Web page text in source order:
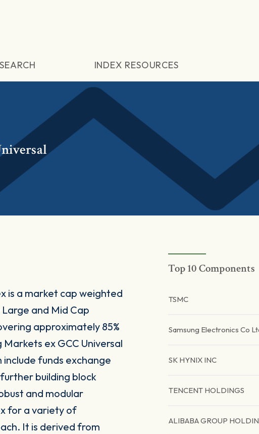
INDEX RESOURCES
is a market cap weighted
and Mid Cap
approximately 85%
ex GCC Universal
funds exchange
building block
and modular
for a variety of
It is derived from
Top 10 Components
TSMC
Samsung Electronics Co
SK HYNIX INC
TENCENT HOLDINGS
ALIBABA GROUP